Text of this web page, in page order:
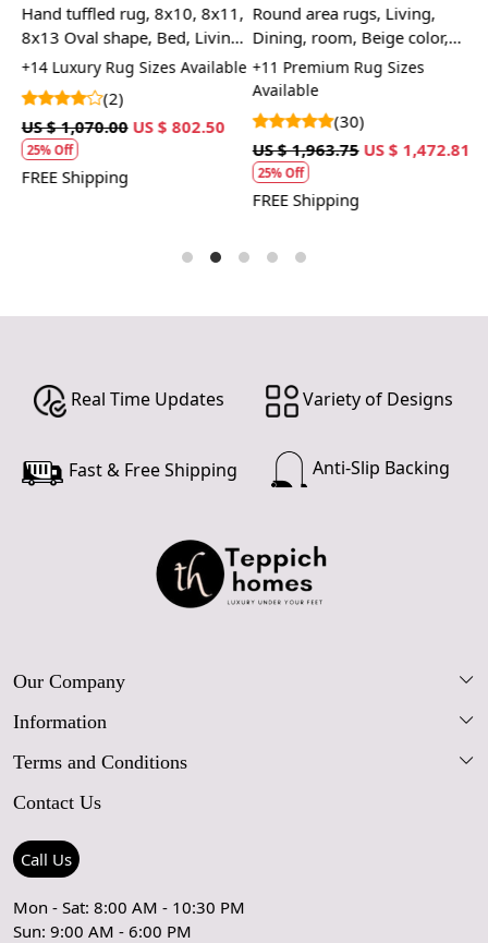
Hand tuffled rug, 8x10, 8x11,
8x13 Oval shape, Bed, Living,
room carpet, Geometric wool
+14 Luxury Rug Sizes Available
(2)
US $ 1,070.00 US $ 802.50
25% Off
FREE Shipping
Round area rugs, Living,
Dining, room, Beige color,
Woven carpets 10x10, 11x11,
12x12, Handmade jute
+11 Premium Rug Sizes
Available
(30)
US $ 1,963.75 US $ 1,472.81
25% Off
FREE Shipping
Real Time Updates Variety of Designs
Fast & Free Shipping Anti-Slip Backing
Our Company
Our Story
Blog
Contact Us
Press Coverage
Testimonials
Information
FAQs
Care Guide
Rugs Size Guide
Terms and Conditions
Shipping Policy
Refund Policy
Contact Us
Call Us
Mon - Sat: 8:00 AM - 10:30 PM
Sun: 9:00 AM - 6:00 PM